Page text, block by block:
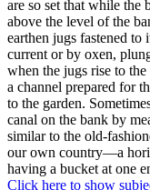
are so set that while the
above the level of the
earthen jugs fastened
current or by oxen,
when the jugs rise to
a channel prepared for
to the garden.
canal on the bank by
similar to the old-
our own country—a
having a bucket at one
Click here to show